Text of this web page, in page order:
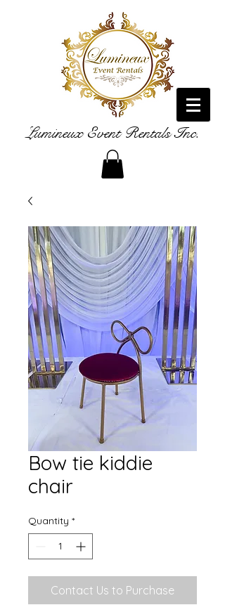
Lumineux Event Rentals Inc.
Bow tie kiddie
chair
Quantity *
Contact Us to Purchase